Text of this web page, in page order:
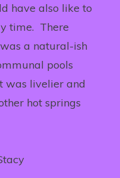
have also like to
time. There
a natural-ish
pools
was livelier and
hot springs